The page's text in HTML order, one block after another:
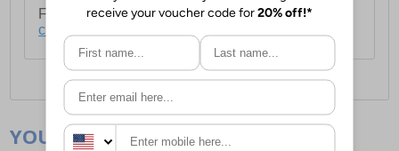
For full delivery and postage information, please
click here